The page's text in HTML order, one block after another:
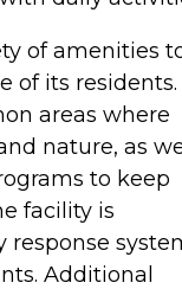
of amenities
of its residents.
areas where
nature, as
to keep
facility is
Additional